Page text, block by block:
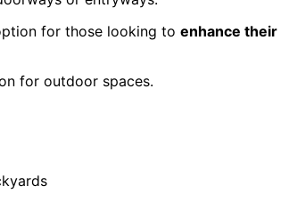
for those looking to enhance their
for outdoor spaces.